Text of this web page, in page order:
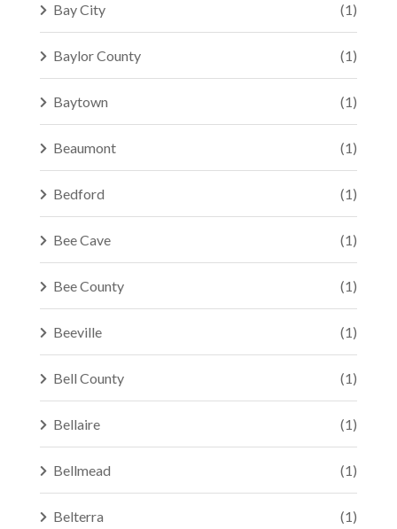
Bay City (1)
Baylor County (1)
Baytown (1)
Beaumont (1)
Bedford (1)
Bee Cave (1)
Bee County (1)
Beeville (1)
Bell County (1)
Bellaire (1)
Bellmead (1)
Belterra (1)